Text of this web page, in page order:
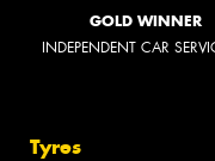
GOLD WINNER
INDEPENDENT CAR
Tyres